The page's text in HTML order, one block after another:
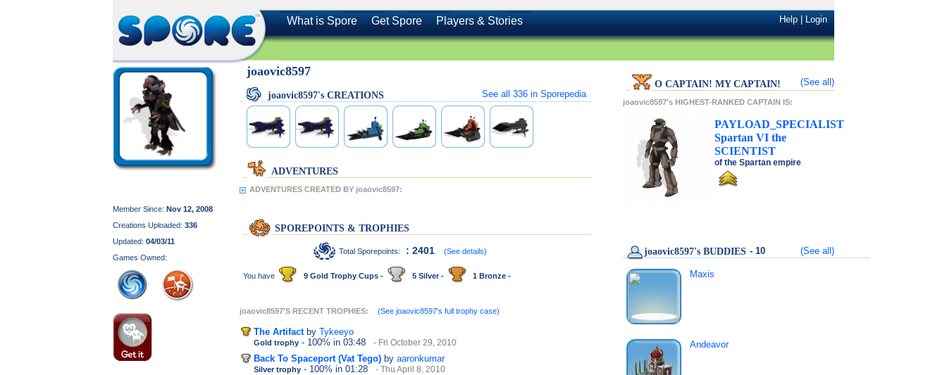
What is Spore Get Spore Players & Stories Help|Login
Member Since: Nov 12, 2008
Creations Uploaded: 336
Updated: 04/03/11
Games Owned:
joaovic8597
joaovic8597's CREATIONS See all 336 in Sporepedia
ADVENTURES
ADVENTURES CREATED BY joaovic8597:
SPOREPOINTS & TROPHIES
Total Sporepoints: : 2401 (See details)
You have 9 Gold Trophy Cups - 5 Silver - 1 Bronze -
joaovic8597'S RECENT TROPHIES: (See joaovic8597's full trophy case)
The Artifact by Tykeeyo
Gold trophy - 100% in 03:48 - Fri October 29, 2010
Back To Spaceport (Vat Tego) by aaronkumar
Silver trophy - 100% in 01:28 - Thu April 8, 2010
O CAPTAIN! MY CAPTAIN! (See all)
joaovic8597's HIGHEST-RANKED CAPTAIN IS:
PAYLOAD_SPECIALIST
Spartan VI the
SCIENTIST
of the Spartan empire
joaovic8597's BUDDIES - 10 (See all)
Maxis
Andeavor